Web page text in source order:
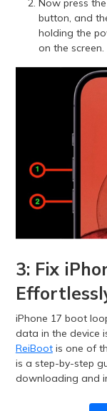
Now press
button, and
holding the
on the screen.
3: Fix
iPhone 17 boot
data in the device
ReiBootis one of
is a step-by-step
downloading and